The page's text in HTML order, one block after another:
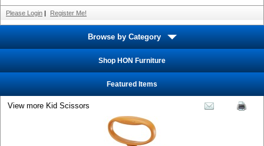
Please Login | Register Me!
Browse by Category
Shop HON Furniture
Featured Items
View more Kid Scissors